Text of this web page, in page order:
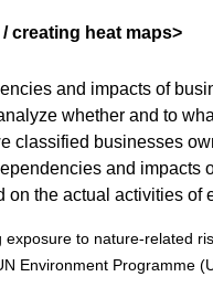
creating heat maps>
and impacts of
whether and to
classified businesses
and impacts
on the actual activities of
to nature-related
Environment Programme